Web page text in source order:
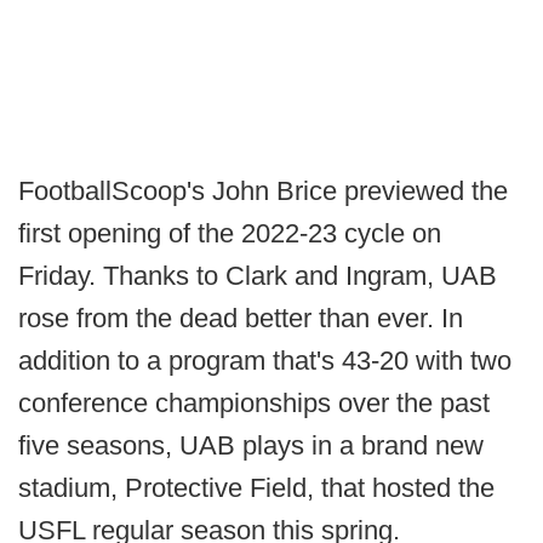
FootballScoop's John Brice previewed the
first opening of the 2022-23 cycle on
Friday. Thanks to Clark and Ingram, UAB
rose from the dead better than ever. In
addition to a program that's 43-20 with two
conference championships over the past
five seasons, UAB plays in a brand new
stadium, Protective Field, that hosted the
USFL regular season this spring.